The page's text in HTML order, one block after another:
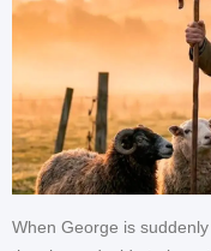
When George is